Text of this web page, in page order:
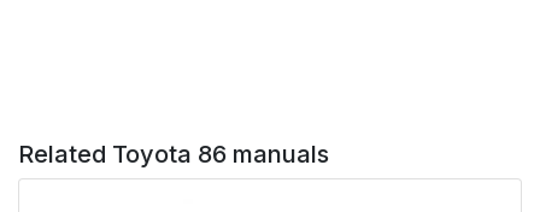
SRS airbag
411
Related Toyota 86 manuals